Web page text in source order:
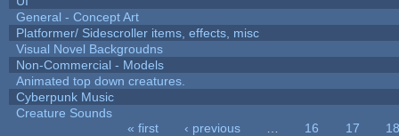
General - Concept Art
Platformer/ Sidescroller items, effects, misc
Visual Novel Backgroudns
Non-Commercial - Models
Animated top down creatures.
Cyberpunk Music
Creature Sounds
« first ‹ previous 16 17
18